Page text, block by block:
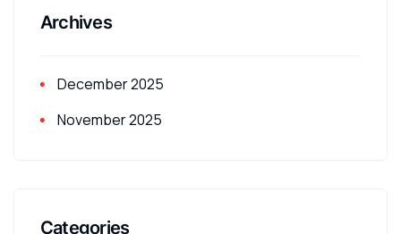
Archives
December 2025
November 2025
Categories